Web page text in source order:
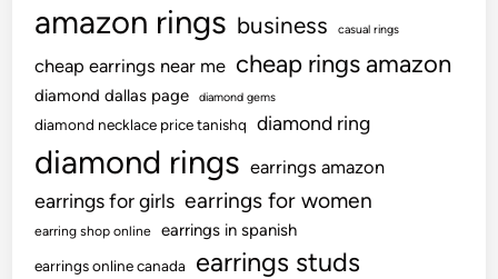
amazon rings business casual rings
cheap earrings near me cheap rings amazon
diamond dallas page diamond gems
diamond necklace price tanishq diamond ring
diamond rings earrings amazon
earrings for girls earrings for women
earring shop online earrings in spanish
earrings online canada earrings studs